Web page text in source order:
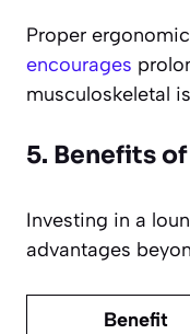
Proper
encourages
musculoskeletal
5. Benefits
Investing in a
advantages
Benefit